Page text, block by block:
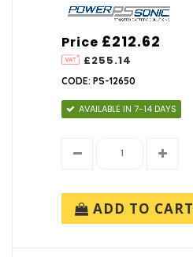
Price
£255.14
£212.62
CODE: PS-12650
AVAILABLE IN 7-14 DAYS
ADD TO CART